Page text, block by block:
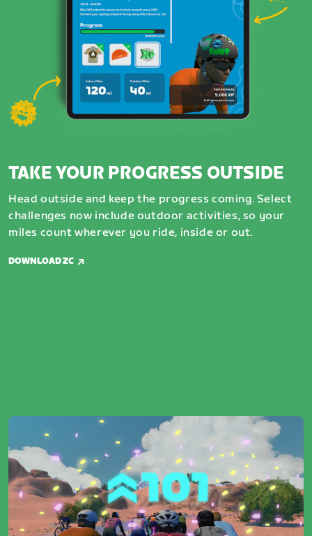
TAKE YOUR PROGRESS OUTSIDE
Head outside and keep the progress coming. Select
challenges now include outdoor activities, so your
miles count wherever you ride, inside or out.
DOWNLOAD ZC